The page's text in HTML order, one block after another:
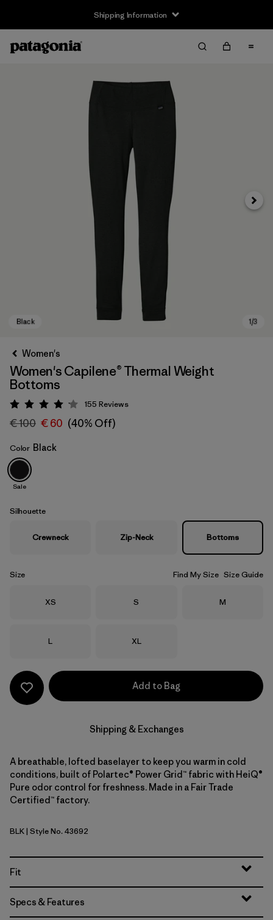
Shipping Information
Black
Next
Women's
Women's Capilene® Thermal Weight
Bottoms
Rating: 4.1 / 5
155 Reviews
€ 100 € 60 (40% Off)
Color Black
Sale
Silhouette
Crewneck Zip-Neck Bottoms
Size Find My Size Size Guide
Size
XS Size
S Size
M
Size
L Size
XL
Add to Bag
Shipping & Exchanges
A breathable, lofted baselayer to keep you warm in cold
conditions, built of Polartec® Power Grid™ fabric with HeiQ®
Pure odor control for freshness. Made in a Fair Trade
Certified™ factory.
Black
BLK| Style No. 43692
Fit
Specs & Features